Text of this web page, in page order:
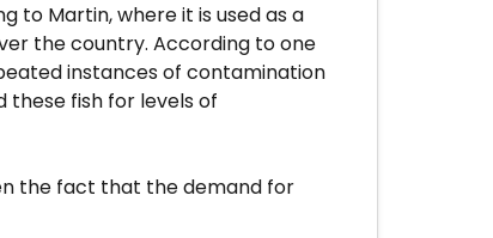
to Martin, where it is used as a
the country. According to one
instances of contamination
these fish for levels of
the fact that the demand for